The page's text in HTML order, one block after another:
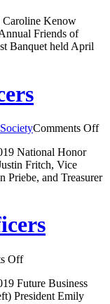
Caroline Kenow
Friends of
Banquet held April
Comments Offon
National Honor
Fritch, Vice
Priebe, and Treasurer
Offon
2019
FBLA
Future Business
President Emily